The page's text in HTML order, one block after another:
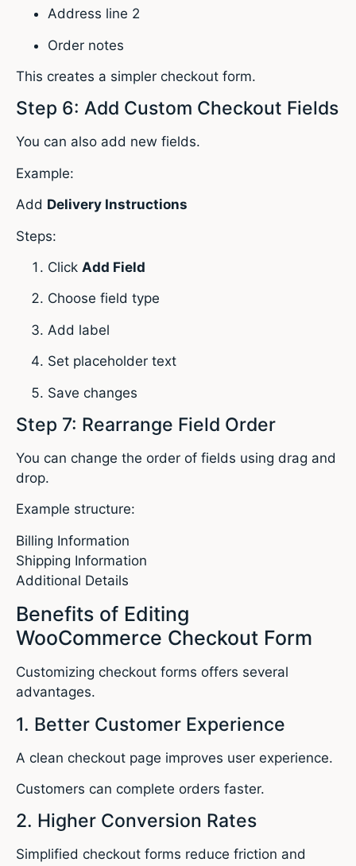
Address line 2
Order notes
This creates a simpler checkout form.
Step 6: Add Custom Checkout Fields
You can also add new fields.
Example:
Add Delivery Instructions
Steps:
Click Add Field
Choose field type
Add label
Set placeholder text
Save changes
Step 7: Rearrange Field Order
You can change the order of fields using drag and
drop.
Example structure:
Billing Information
Shipping Information
Additional Details
Benefits of Editing
WooCommerce Checkout Form
Customizing checkout forms offers several
advantages.
1. Better Customer Experience
A clean checkout page improves user experience.
Customers can complete orders faster.
2. Higher Conversion Rates
Simplified checkout forms reduce friction and